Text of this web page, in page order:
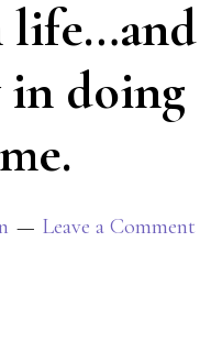
life…and
doing
Leave a Comment